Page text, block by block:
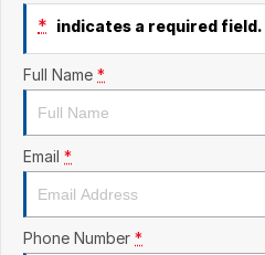
* indicates a required field.
Full Name *
Email *
Phone Number *